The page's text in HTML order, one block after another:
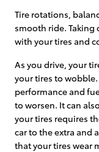
Tire rotations,
smooth ride. Taking
with your tires and
As you drive, your
your tires to
performance and
to worsen. It can
your tires requires
car to the extra and
that your tires wear